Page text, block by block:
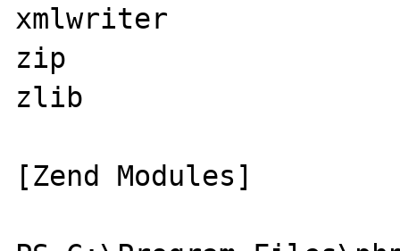
xmlwriter
zip
zlib
[Zend Modules]